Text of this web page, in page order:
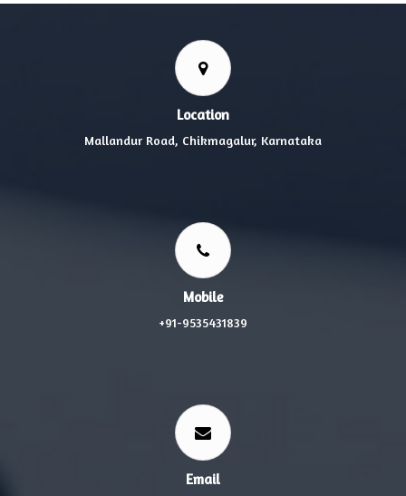
Location
Mallandur Road, Chikmagalur, Karnataka
Mobile
+91-9535431839
Email